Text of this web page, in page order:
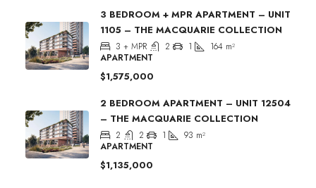
3 BEDROOM + MPR APARTMENT – UNIT
1105 – THE MACQUARIE COLLECTION
3 + MPR 2 1 164 m²
APARTMENT
$1,575,000
2 BEDROOM APARTMENT – UNIT 12504
– THE MACQUARIE COLLECTION
2 2 1 93 m²
APARTMENT
$1,135,000